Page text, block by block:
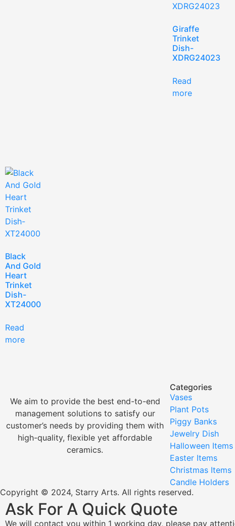
Giraffe
Trinket
Dish-
XDRG24023
Read
more
Black
And Gold
Heart
Trinket
Dish-
XT24000
Read
more
We aim to provide the best end-to-end
management solutions to satisfy our
customer’s needs by providing them with
high-quality, flexible yet affordable
ceramics.
Categories
Vases
Plant Pots
Piggy Banks
Jewelry Dish
Halloween Items
Easter Items
Christmas Items
Candle Holders
Copyright © 2024, Starry Arts. All rights reserved.
Ask For A Quick Quote
We will contact you within 1 working day, please pay